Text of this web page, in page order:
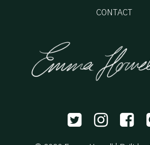
CONTACT